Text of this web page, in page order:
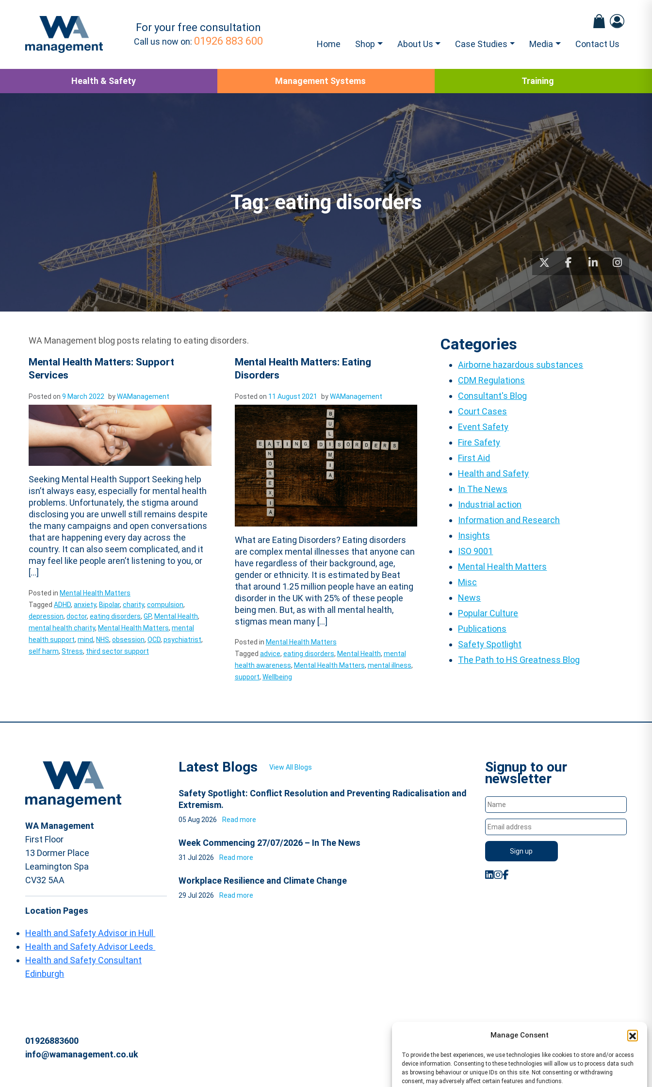
Manage Consent
To provide the best experiences, we use technologies like cookies to store and/or access
device information. Consenting to these technologies will allow us to process data such
as browsing behaviour or unique IDs on this site. Not consenting or withdrawing
consent, may adversely affect certain features and functions.
For your free consultation
Call us now on: 01926 883 600 Home Shop About Us Case Studies Media Contact Us
Health & Safety Management Systems Training
Tag:eating disorders
WA Management blog posts relating to eating disorders.
Mental Health Matters: Support
Services
Posted on 9 March 2022 byWAManagement
Seeking Mental Health Support Seeking help
isn’t always easy, especially for mental health
problems. Unfortunately, the stigma around
disclosing you are unwell still remains despite
the many campaigns and open conversations
that are happening every day across the
country. It can also seem complicated, and it
may feel like people aren’t listening to you, or
[…]
Posted in Mental Health Matters
Tagged ADHD, anxiety, Bipolar, charity, compulsion,
depression, doctor, eating disorders, GP, Mental Health,
mental health charity, Mental Health Matters, mental
health support, mind, NHS, obsession, OCD, psychiatrist,
self harm, Stress, third sector support
Mental Health Matters: Eating
Disorders
Posted on 11 August 2021 byWAManagement
What are Eating Disorders? Eating disorders
are complex mental illnesses that anyone can
have regardless of their background, age,
gender or ethnicity. It is estimated by Beat
that around 1.25 million people have an eating
disorder in the UK with 25% of these people
being men. But, as with all mental health,
stigmas mean many […]
Posted in Mental Health Matters
Tagged advice, eating disorders, Mental Health, mental
health awareness, Mental Health Matters, mental illness,
support, Wellbeing
Categories
Airborne hazardous substances
CDM Regulations
Consultant's Blog
Court Cases
Event Safety
Fire Safety
First Aid
Health and Safety
In The News
Industrial action
Information and Research
Insights
ISO 9001
Mental Health Matters
Misc
News
Popular Culture
Publications
Safety Spotlight
The Path to HS Greatness Blog
WA Management
First Floor
13 Dormer Place
Leamington Spa
CV32 5AA
Location Pages
Health and Safety Advisor in Hull
Health and Safety Advisor Leeds
Health and Safety Consultant
Edinburgh
01926883600
info@wamanagement.co.uk
Latest Blogs View All Blogs
Safety Spotlight: Conflict Resolution and Preventing Radicalisation and
Extremism.
05 Aug 2026 Read more
Week Commencing 27/07/2026 – In The News
31 Jul 2026 Read more
Workplace Resilience and Climate Change
29 Jul 2026 Read more
Signup to our
newsletter